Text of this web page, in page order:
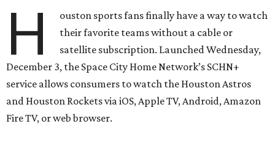
H
ouston sports fans finally have a way to watch
their favorite teams without a cable or
satellite subscription. Launched Wednesday,
December 3, the Space City Home Network’s SCHN+
service allows consumers to watch the Houston Astros
and Houston Rockets via iOS, Apple TV, Android, Amazon
Fire TV, or web browser.